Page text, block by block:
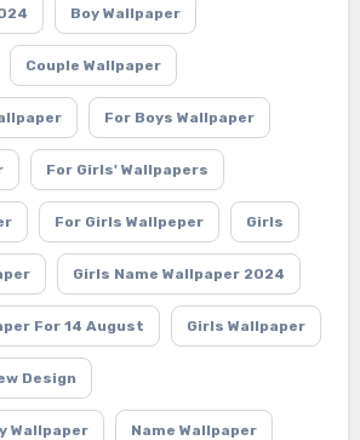
Boy Wallpaper
Couple Wallpaper
For Boys Wallpaper
For Girls' Wallpapers
For Girls Wallpeper Girls
Girls Name Wallpaper 2024
For 14 August Girls Wallpaper
Design
Wallpaper Name Wallpaper